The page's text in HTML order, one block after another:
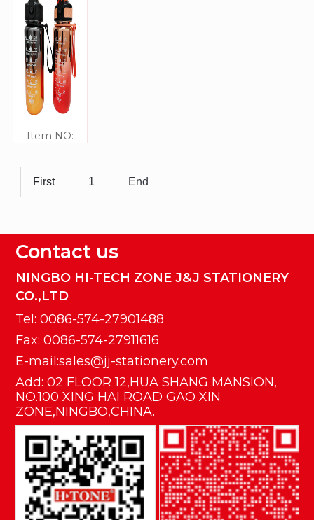
Item NO:
First 1 End
Contact us
NINGBO HI-TECH ZONE J&J STATIONERY
CO.,LTD
Tel: 0086-574-27901488
Fax: 0086-574-27911616
E-mail:sales@jj-stationery.com
Add: 02 FLOOR 12,HUA SHANG MANSION,
NO.100 XING HAI ROAD GAO XIN
ZONE,NINGBO,CHINA.